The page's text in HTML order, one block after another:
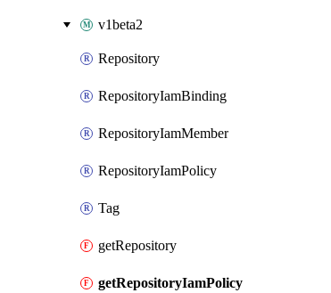
v1beta2
Repository
RepositoryIamBinding
RepositoryIamMember
RepositoryIamPolicy
Tag
getRepository
getRepositoryIamPolicy